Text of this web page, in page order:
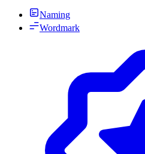
Naming
Wordmark